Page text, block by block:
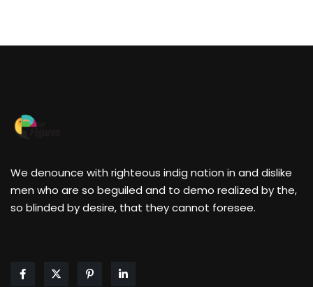
We denounce with righteous indig nation in and dislike
men who are so beguiled and to demo realized by the,
so blinded by desire, that they cannot foresee.